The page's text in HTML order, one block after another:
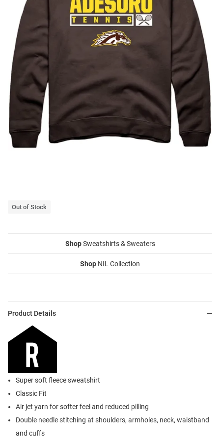
Out of Stock
ShopSweatshirts & Sweaters
Shop NIL Collection
Product Details
Super soft fleece sweatshirt
Classic Fit
Air jet yarn for softer feel and reduced pilling
Double needle stitching at shoulders, armholes, neck, waistband
and cuffs